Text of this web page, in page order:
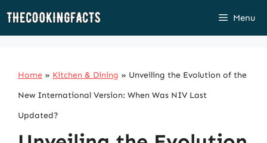
Skip
Menu
Home » Kitchen & Dining » Unveiling the Evolution of the
New International Version: When Was NIV Last
Updated?